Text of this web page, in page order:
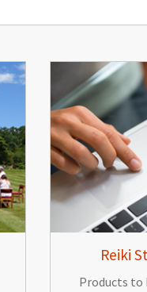
Reiki
Products to